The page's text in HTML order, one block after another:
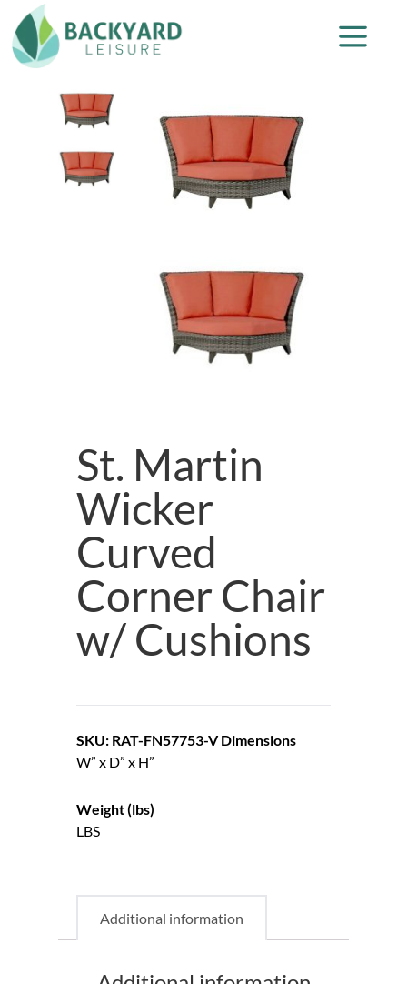
St. Martin
Wicker
Curved
Corner Chair
w/ Cushions
SKU: RAT-FN57753-V Dimensions
W” x D” x H”
Weight (lbs)
LBS
Additional information